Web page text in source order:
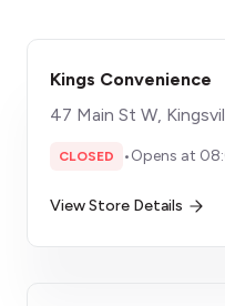
Kings Convenience
47 Main St W,
CLOSED •Opens at
View Store Details